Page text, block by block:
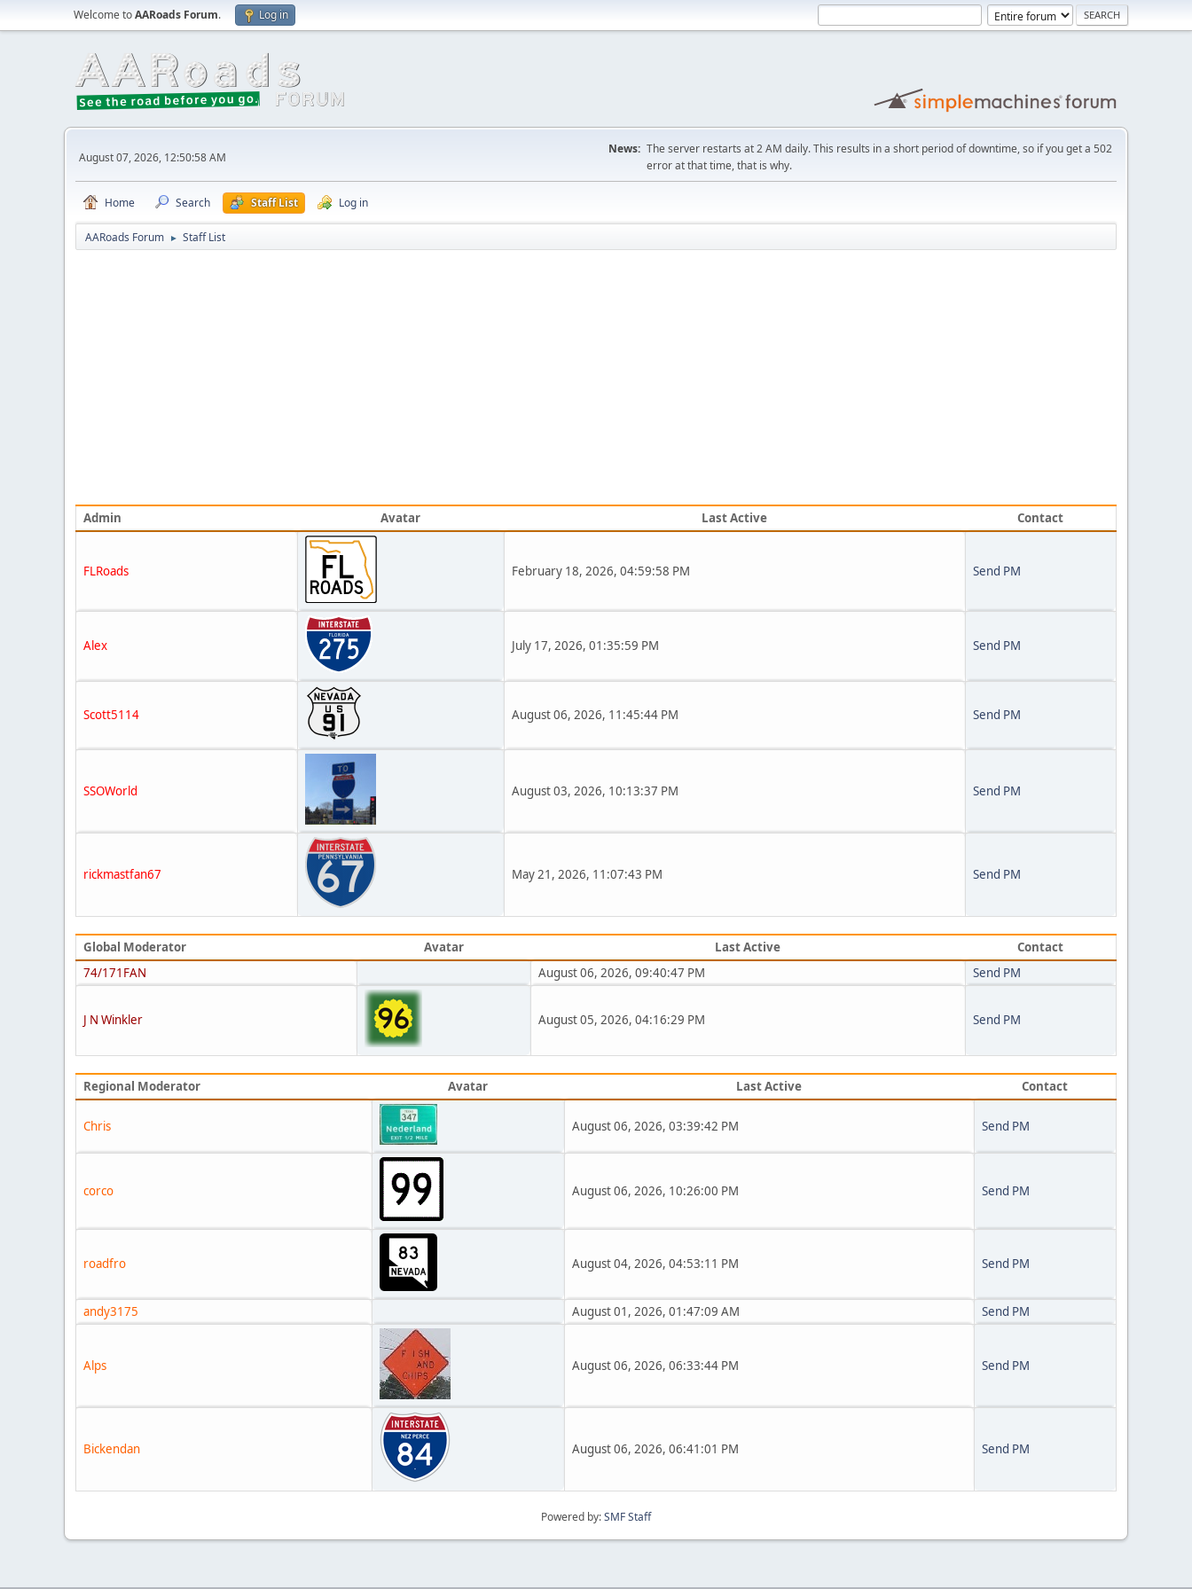
Welcome toAARoads Forum. Log in
August 07, 2026, 12:50:58 AM
News: The server restarts at 2 AM daily. This results in a short period of downtime, so if you get a 502
error at that time, that is why.
Home Search Staff List Log in
AARoads Forum ► Staff List
Admin Avatar Last Active Contact
FLRoads February 18, 2026, 04:59:58 PM Send PM
Alex July 17, 2026, 01:35:59 PM Send PM
Scott5114 August 06, 2026, 11:45:44 PM Send PM
SSOWorld August 03, 2026, 10:13:37 PM Send PM
rickmastfan67 May 21, 2026, 11:07:43 PM Send PM
Global Moderator Avatar Last Active
Contact
74/171FAN
August 06, 2026, 09:40:47 PM Send PM
J N Winkler August 05, 2026, 04:16:29 PM Send PM
Regional Moderator Avatar Last Active Contact
Chris August 06, 2026, 03:39:42 PM Send PM
corco August 06, 2026, 10:26:00 PM Send PM
roadfro August 04, 2026, 04:53:11 PM Send PM
andy3175 August 01, 2026, 01:47:09 AM Send PM
Alps August 06, 2026, 06:33:44 PM Send PM
Bickendan August 06, 2026, 06:41:01 PM Send PM
Powered by:SMF Staff